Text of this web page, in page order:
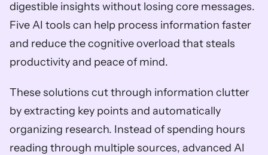
digestible insights without losing core messages.
Five AI tools can help process information faster
and reduce the cognitive overload that steals
productivity and peace of mind.
These solutions cut through information clutter
by extracting key points and automatically
organizing research. Instead of spending hours
reading through multiple sources, advanced AI